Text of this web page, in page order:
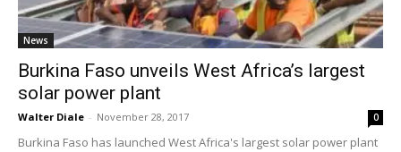
News
Burkina Faso unveils West Africa’s largest
solar power plant
Walter Diale - November 28, 2017 0
Burkina Faso has launched West Africa's largest solar power plant